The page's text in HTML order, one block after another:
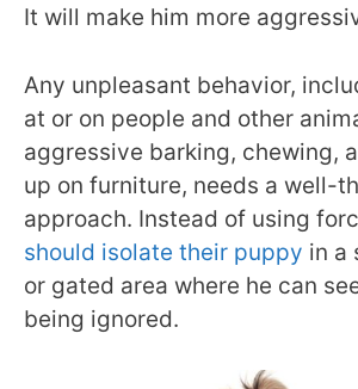
It will make him more
Any unpleasant behavior,
at or on people and other
aggressive barking, chewing,
up on furniture, needs a well-
approach. Instead of using
should isolate their puppy in a
or gated area where he can
being ignored.